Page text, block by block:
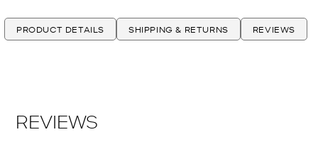
PRODUCT DETAILS SHIPPING & RETURNS REVIEWS